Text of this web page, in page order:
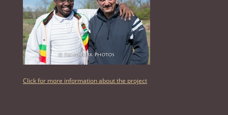
Click for more information about the project